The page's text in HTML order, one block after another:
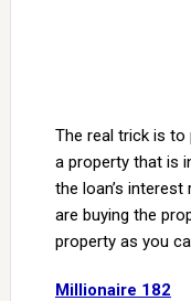
The real trick is to
a property that is
the loan’s
are buying the
property as you
Millionaire 182